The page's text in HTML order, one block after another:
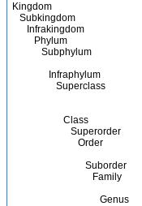
Kingdom
Subkingdom
Infrakingdom
Phylum
Subphylum
Infraphylum
Superclass
Class
Superorder
Order
Suborder
Family
Genus